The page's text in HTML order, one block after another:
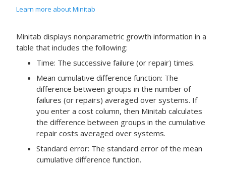
Learn more about Minitab
Minitab displays nonparametric growth information in a
table that includes the following:
Time: The successive failure (or repair) times.
Mean cumulative difference function: The
difference between groups in the number of
failures (or repairs) averaged over systems. If
you enter a cost column, then Minitab calculates
the difference between groups in the cumulative
repair costs averaged over systems.
Standard error: The standard error of the mean
cumulative difference function.